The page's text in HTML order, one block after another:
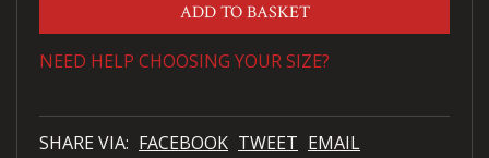
ADD TO BASKET
NEED HELP CHOOSING YOUR SIZE?
SHARE VIA: FACEBOOK TWEET EMAIL